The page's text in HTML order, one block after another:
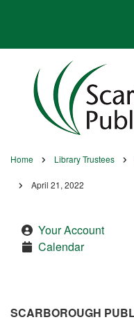
Breadcrumb
Home Library Trustees
April 21, 2022
Your Account
Calendar
SCARBOROUGH